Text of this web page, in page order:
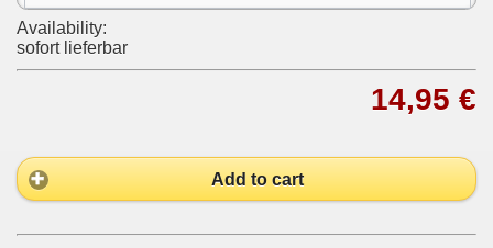
Availability:
sofort lieferbar
14,95 €
Add to cart